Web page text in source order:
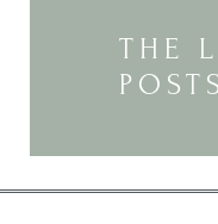
THE
POSTS